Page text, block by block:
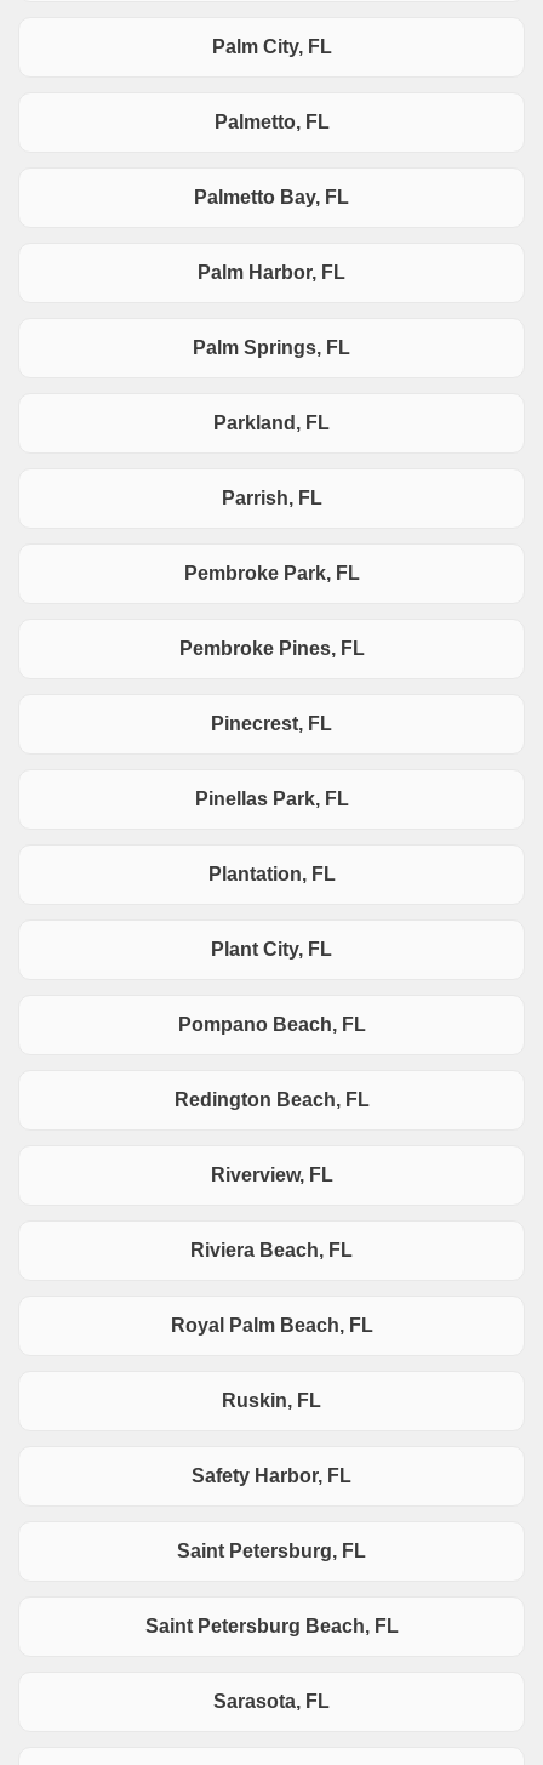
Palm City, FL
Palmetto, FL
Palmetto Bay, FL
Palm Harbor, FL
Palm Springs, FL
Parkland, FL
Parrish, FL
Pembroke Park, FL
Pembroke Pines, FL
Pinecrest, FL
Pinellas Park, FL
Plantation, FL
Plant City, FL
Pompano Beach, FL
Redington Beach, FL
Riverview, FL
Riviera Beach, FL
Royal Palm Beach, FL
Ruskin, FL
Safety Harbor, FL
Saint Petersburg, FL
Saint Petersburg Beach, FL
Sarasota, FL